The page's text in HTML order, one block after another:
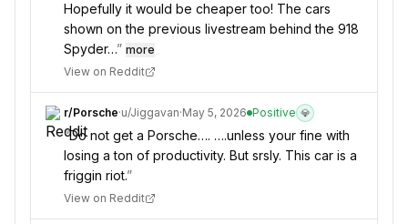
Hopefully it would be cheaper too! The cars
shown on the previous livestream behind the 918
Spyder…” more
View on Reddit
r/Porsche·u/Jiggavan·May 5, 2026 Positive 💎
“Do not get a Porsche…. ….unless your fine with
losing a ton of productivity. But srsly. This car is a
friggin riot.”
View on Reddit